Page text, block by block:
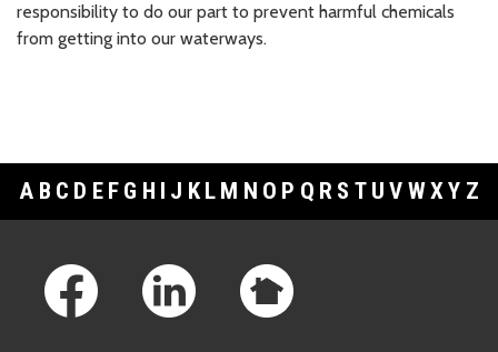
responsibility to do our part to prevent harmful chemicals
from getting into our waterways.
A B C D E F G H I J K L M N O P Q R S T U V WXY Z